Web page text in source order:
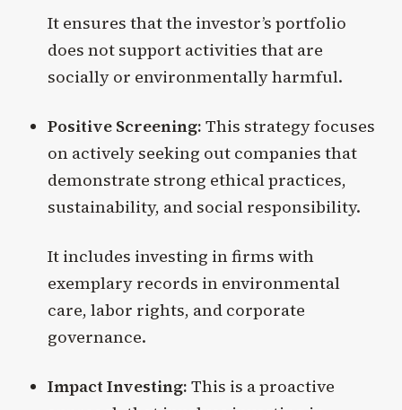
It ensures that the investor’s portfolio
does not support activities that are
socially or environmentally harmful.
Positive Screening: This strategy focuses
on actively seeking out companies that
demonstrate strong ethical practices,
sustainability, and social responsibility.
It includes investing in firms with
exemplary records in environmental
care, labor rights, and corporate
governance.
Impact Investing: This is a proactive